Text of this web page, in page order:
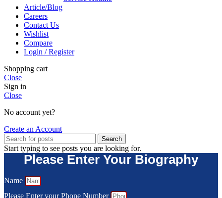
Article/Blog
Careers
Contact Us
Wishlist
Compare
Login / Register
Shopping cart
Close
Sign in
Close
No account yet?
Create an Account
Search
Start typing to see posts you are looking for.
Please Enter Your Biography
Name
Please Enter your Phone Number